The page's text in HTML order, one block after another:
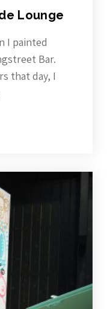
Lounge
I painted
Bar.
that day, I